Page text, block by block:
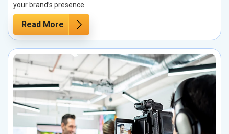
your brand’s presence.
Read More